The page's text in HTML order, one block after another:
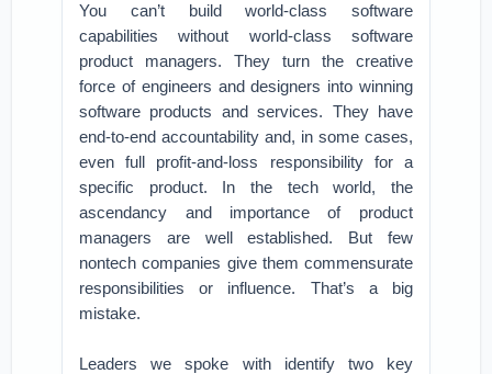
You can’t build world-class software
capabilities without world-class software
product managers. They turn the creative
force of engineers and designers into winning
software products and services. They have
end-to-end accountability and, in some cases,
even full profit-and-loss responsibility for a
specific product. In the tech world, the
ascendancy and importance of product
managers are well established. But few
nontech companies give them commensurate
responsibilities or influence. That’s a big
mistake.
Leaders we spoke with identify two key